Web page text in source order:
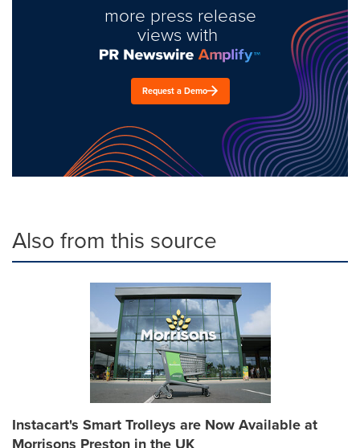
more press release
views with
Request a Demo
Also from this source
Instacart's Smart Trolleys are Now Available at
Morrisons Preston in the UK